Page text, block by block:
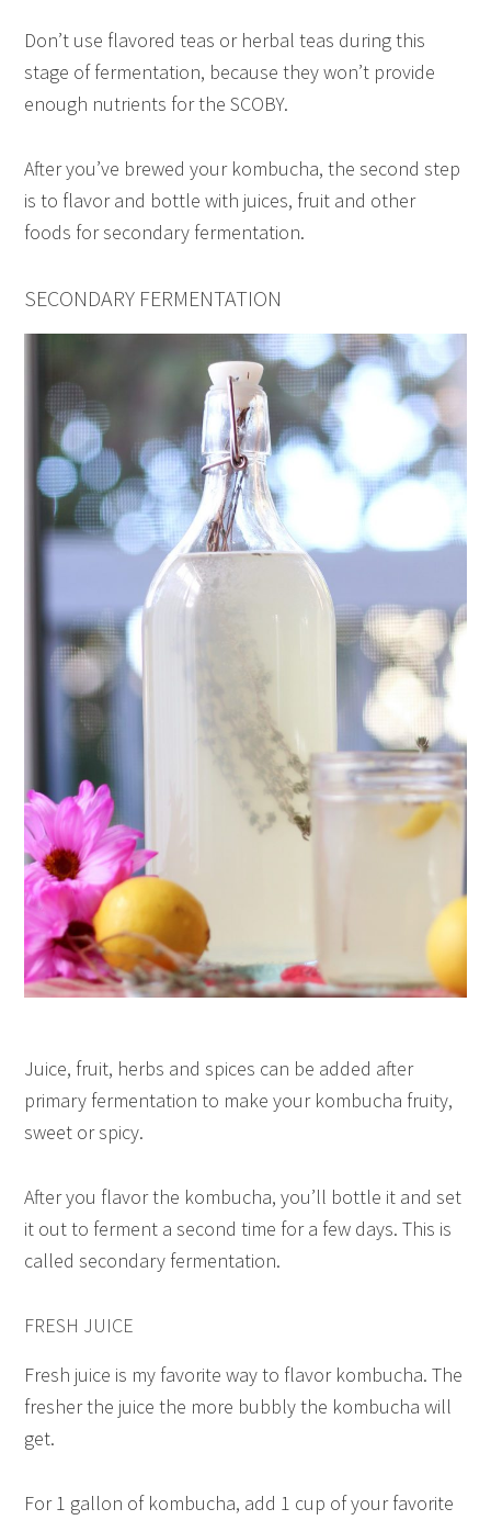
Don’t use flavored teas or herbal teas during this
stage of fermentation, because they won’t provide
enough nutrients for the SCOBY.
After you’ve brewed your kombucha, the second step
is to flavor and bottle with juices, fruit and other
foods for secondary fermentation.
SECONDARY FERMENTATION
Juice, fruit, herbs and spices can be added after
primary fermentation to make your kombucha fruity,
sweet or spicy.
After you flavor the kombucha, you’ll bottle it and set
it out to ferment a second time for a few days. This is
called secondary fermentation.
FRESH JUICE
Fresh juice is my favorite way to flavor kombucha. The
fresher the juice the more bubbly the kombucha will
get.
For 1 gallon of kombucha, add 1 cup of your favorite